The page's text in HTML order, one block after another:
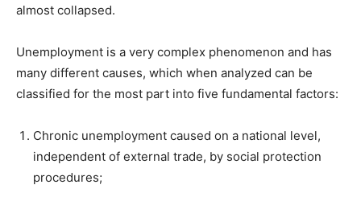
almost collapsed.
Unemployment is a very complex phenomenon and has
many different causes, which when analyzed can be
classified for the most part into five fundamental factors:
Chronic unemployment caused on a national level,
independent of external trade, by social protection
procedures;